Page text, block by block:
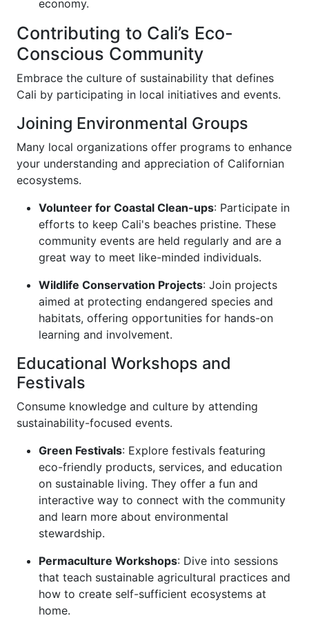
economy.
Contributing to Cali’s Eco-
Conscious Community
Embrace the culture of sustainability that defines
Cali by participating in local initiatives and events.
Joining Environmental Groups
Many local organizations offer programs to enhance
your understanding and appreciation of Californian
ecosystems.
Volunteer for Coastal Clean-ups: Participate in
efforts to keep Cali's beaches pristine. These
community events are held regularly and are a
great way to meet like-minded individuals.
Wildlife Conservation Projects: Join projects
aimed at protecting endangered species and
habitats, offering opportunities for hands-on
learning and involvement.
Educational Workshops and
Festivals
Consume knowledge and culture by attending
sustainability-focused events.
Green Festivals: Explore festivals featuring
eco-friendly products, services, and education
on sustainable living. They offer a fun and
interactive way to connect with the community
and learn more about environmental
stewardship.
Permaculture Workshops: Dive into sessions
that teach sustainable agricultural practices and
how to create self-sufficient ecosystems at
home.